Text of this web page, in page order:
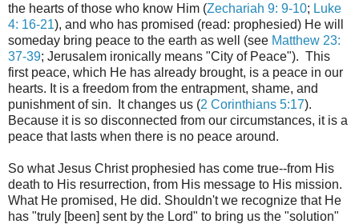
the hearts of those who know Him (Zechariah 9: 9-10; Luke
4: 16-21), and who has promised (read: prophesied) He will
someday bring peace to the earth as well (see Matthew 23:
37-39; Jerusalem ironically means "City of Peace"). This
first peace, which He has already brought, is a peace in our
hearts. It is a freedom from the entrapment, shame, and
punishment of sin. It changes us (2 Corinthians 5:17).
Because it is so disconnected from our circumstances, it is a
peace that lasts when there is no peace around.
So what Jesus Christ prophesied has come true--from His
death to His resurrection, from His message to His mission.
What He promised, He did. Shouldn't we recognize that He
has "truly [been] sent by the Lord" to bring us the "solution"